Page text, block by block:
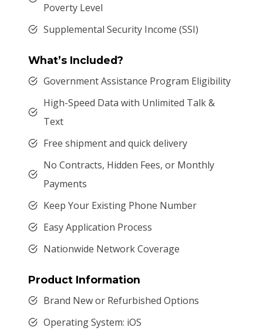
Poverty Level
Supplemental Security Income (SSI)
What’s Included?
Government Assistance Program Eligibility
High-Speed Data with Unlimited Talk &
Text
Free shipment and quick delivery
No Contracts, Hidden Fees, or Monthly
Payments
Keep Your Existing Phone Number
Easy Application Process
Nationwide Network Coverage
Product Information
Brand New or Refurbished Options
Operating System: iOS